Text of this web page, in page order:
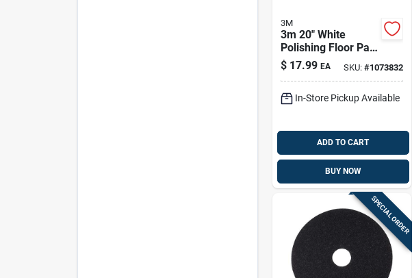
3M
3m 20" White
Polishing Floor Pad
Model 4100 –
Premium Floor
$ 17.99 EA SKU: #1073832
In-Store Pickup Available
ADD TO CART
BUY NOW
SPECIAL ORDER